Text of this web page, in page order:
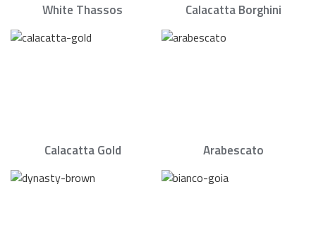
White Thassos Calacatta Borghini
Calacatta Gold Arabescato